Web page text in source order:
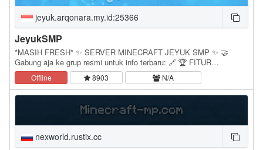
jeyuk.arqonara.my.id:25366
JeyukSMP
*MASIH FRESH* ✨ SERVER MINECRAFT JEYUK SMP ✨ 🤝
Gabung aja ke grup resmi untuk info terbaru: 🔗 🏆 FITUR
UNGGULAN SERVER 1. Auction House | /ah 2. Random Teleport |
/rtp 3.…Offline 8903 N/A
nexworld.rustix.cc